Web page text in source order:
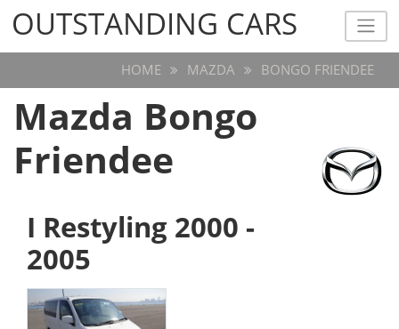
OUTSTANDING CARS
OUTSTANDING CARS
HOME MAZDA BONGO FRIENDEE
Mazda Bongo
Friendee
I Restyling 2000 -
2005